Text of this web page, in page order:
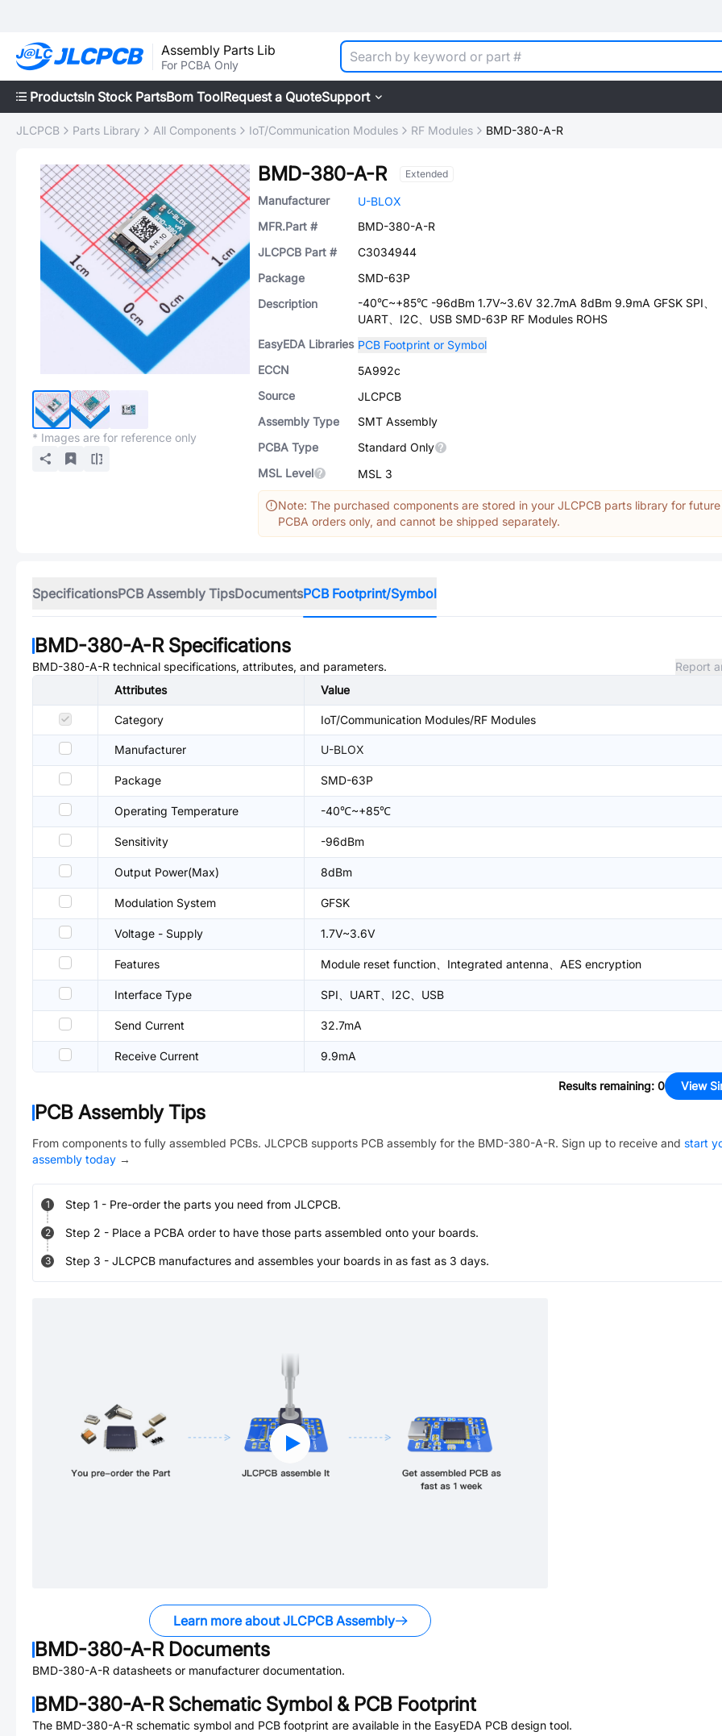
Assembly Parts Lib
For PCBA Only
ProductsIn Stock PartsBom ToolRequest a QuoteSupport
JLCPCB Parts Library All Components IoT/Communication Modules RF Modules BMD-380-A-R
* Images are for reference only
BMD-380-A-R Extended
Manufacturer
U-BLOX
MFR.Part #
BMD-380-A-R
JLCPCB Part #
C3034944
Package
SMD-63P
Description
-40℃~+85℃ -96dBm 1.7V~3.6V 32.7mA 8dBm 9.9mA GFSK SPI、
UART、I2C、USB SMD-63P RF Modules ROHS
EasyEDA Libraries PCB Footprint or Symbol
ECCN
5A992c
Source
JLCPCB
Assembly Type
SMT Assembly
PCBA Type
Standard Only
MSL Level
MSL 3
Note: The purchased components are stored in your JLCPCB parts library for future
PCBA orders only, and cannot be shipped separately.
SpecificationsPCB Assembly TipsDocumentsPCB Footprint/Symbol
BMD-380-A-RSpecifications
BMD-380-A-R technical specifications, attributes, and parameters.
Report
Attributes
Value
Category IoT/Communication Modules/RF Modules
Manufacturer U-BLOX
Package SMD-63P
Operating Temperature -40℃~+85℃
Sensitivity -96dBm
Output Power(Max) 8dBm
Modulation System GFSK
Voltage - Supply 1.7V~3.6V
Features Module reset function、Integrated antenna、AES encryption
Interface Type SPI、UART、I2C、USB
Send Current 32.7mA
Receive Current 9.9mA
Results remaining: 0 View
PCB Assembly Tips
From components to fully assembled PCBs. JLCPCB supports PCB assembly for the BMD-380-A-R. Sign up to receive and start
assembly today →
1 Step 1 - Pre-order the parts you need from JLCPCB.
2 Step 2 - Place a PCBA order to have those parts assembled onto your boards.
3 Step 3 - JLCPCB manufactures and assembles your boards in as fast as 3 days.
Learn more about JLCPCB Assembly
BMD-380-A-RDocuments
BMD-380-A-R datasheets or manufacturer documentation.
BMD-380-A-RSchematic Symbol & PCB Footprint
The BMD-380-A-R schematic symbol and PCB footprint are available in the EasyEDA PCB design tool.